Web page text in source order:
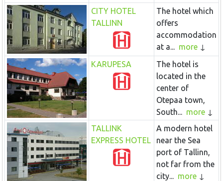
CITY HOTEL
TALLINN
The hotel which
offers
accommodation
at a... more
KARUPESA
The hotel is
located in the
center of
Otepaa town,
South... more
TALLINK
EXPRESS HOTEL
A modern hotel
near the Sea
port of Tallinn,
not far from the
city... more